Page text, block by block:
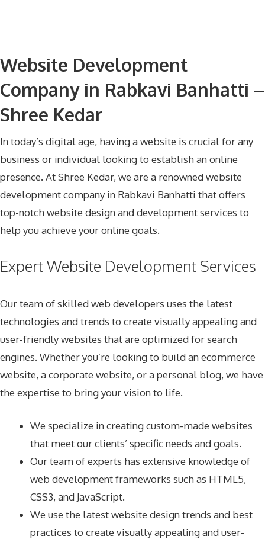
Website Development
Company in Rabkavi Banhatti –
Shree Kedar
In today’s digital age, having a website is crucial for any
business or individual looking to establish an online
presence. At Shree Kedar, we are a renownedwebsite
development company in Rabkavi Banhatti that offers
top-notch website design and development services to
help you achieve your online goals.
Expert Website Development Services
Our team of skilled web developers uses the latest
technologies and trends to create visually appealing and
user-friendly websites that are optimized for search
engines. Whether you’re looking to build an ecommerce
website, a corporate website, or a personal blog, we have
the expertise to bring your vision to life.
We specialize in creating custom-made websites
that meet our clients’ specific needs and goals.
Our team of experts has extensive knowledge of
web development frameworks such as HTML5,
CSS3, and JavaScript.
We use the latest website design trends and best
practices to create visually appealing and user-